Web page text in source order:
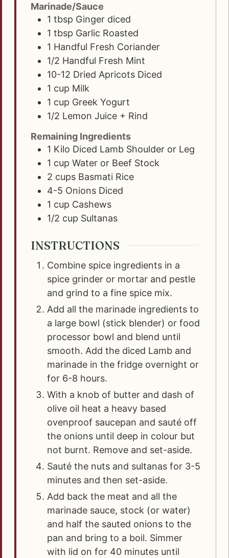
Marinade/Sauce
1 tbsp Ginger diced
1 tbsp Garlic Roasted
1 Handful Fresh Coriander
1/2 Handful Fresh Mint
10-12 Dried Apricots Diced
1 cup Milk
1 cup Greek Yogurt
1/2 Lemon Juice + Rind
Remaining Ingredients
1 Kilo Diced Lamb Shoulder or Leg
1 cup Water or Beef Stock
2 cups Basmati Rice
4-5 Onions Diced
1 cup Cashews
1/2 cup Sultanas
INSTRUCTIONS
Combine spice ingredients in a
spice grinder or mortar and pestle
and grind to a fine spice mix.
Add all the marinade ingredients to
a large bowl (stick blender) or food
processor bowl and blend until
smooth. Add the diced Lamb and
marinade in the fridge overnight or
for 6-8 hours.
With a knob of butter and dash of
olive oil heat a heavy based
ovenproof saucepan and sauté off
the onions until deep in colour but
not burnt. Remove and set-aside.
Sauté the nuts and sultanas for 3-5
minutes and then set-aside.
Add back the meat and all the
marinade sauce, stock (or water)
and half the sauted onions to the
pan and bring to a boil. Simmer
with lid on for 40 minutes until